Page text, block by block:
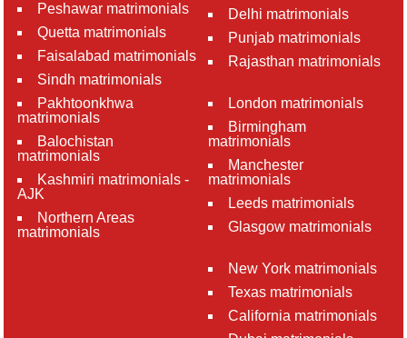
Peshawar matrimonials
Quetta matrimonials
Faisalabad matrimonials
Sindh matrimonials
Pakhtoonkhwa
matrimonials
Balochistan
matrimonials
Kashmiri matrimonials -
AJK
Northern Areas
matrimonials
Delhi matrimonials
Punjab matrimonials
Rajasthan matrimonials
London matrimonials
Birmingham
matrimonials
Manchester
matrimonials
Leeds matrimonials
Glasgow matrimonials
New York matrimonials
Texas matrimonials
California matrimonials